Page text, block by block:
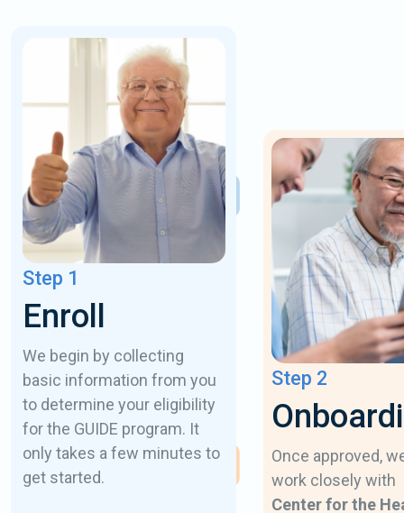
Step 1
Enroll
We begin by collecting
basic information from you
to determine your eligibility
for the GUIDE program. It
only takes a few minutes to
get started.
Step 2
Once approved,
work closely with
Center for the